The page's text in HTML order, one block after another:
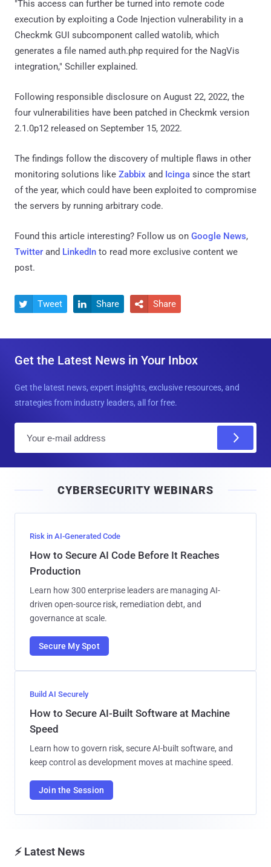
"This access can further be turned into remote code
execution by exploiting a Code Injection vulnerability in a
Checkmk GUI subcomponent called watolib, which
generates a file named auth.php required for the NagVis
integration," Schiller explained.
Following responsible disclosure on August 22, 2022, the
four vulnerabilities have been patched in Checkmk version
2.1.0p12 released on September 15, 2022.
The findings follow the discovery of multiple flaws in other
monitoring solutions like Zabbix and Icinga since the start
of the year, which could have been exploited to compromise
the servers by running arbitrary code.
Found this article interesting? Follow us on Google News,
Twitter and LinkedIn to read more exclusive content we
post.
 Tweet  Share  Share
Get the Latest News in Your Inbox
Get the latest news, expert insights, exclusive resources, and
strategies from industry leaders, all for free.
l
CYBERSECURITY WEBINARS
Risk in AI-Generated Code
How to Secure AI Code Before It Reaches
Production
Learn how 300 enterprise leaders are managing AI-
driven open-source risk, remediation debt, and
governance at scale.
Secure My Spot
Build AI Securely
How to Secure AI-Built Software at Machine
Speed
Learn how to govern risk, secure AI-built software, and
keep control as development moves at machine speed.
Join the Session
⚡ Latest News